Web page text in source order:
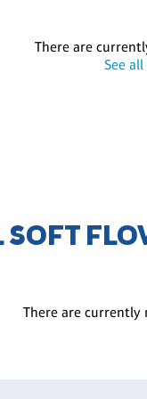
There are
See
SOFT
There are currently